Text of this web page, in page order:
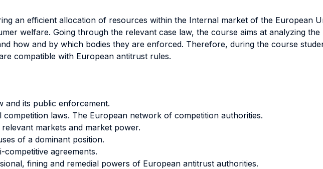
an efficient allocation of resources within the Internal market of the European
welfare. Going through the relevant case law, the course aims at analyzing
how and by which bodies they are enforced. Therefore, during the course
compatible with European antitrust rules.
and its public enforcement.
competition laws. The European network of competition authorities.
markets and market power.
of a dominant position.
agreements.
fining and remedial powers of European antitrust authorities.